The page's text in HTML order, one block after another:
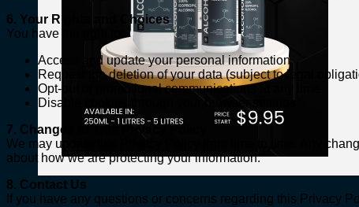
6. Your Rights and Choices
You have the right to:
Access and update your personal information
Request the deletion of your data (subject to legal
Opt-out of promotional communications at any time
Disable cookies through your browser settings
7. Changes to This Privacy Policy
We may update this Privacy Policy from time to time. Any
about how we are protecting your information.
8. Contact Us
If you have any questions or concerns regarding this Privacy